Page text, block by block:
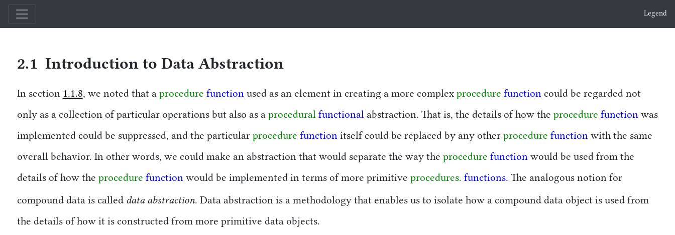
Legend
2.1 Introduction to Data Abstraction
In section 1.1.8, we noted that a procedure functionused as an element in creating a more complex procedure functioncould be regarded not
only as a collection of particular operations but also as a procedural functionalabstraction. That is, the details of how the procedure functionwas
implemented could be suppressed, and the particular procedure functionitself could be replaced by any other procedure functionwith the same
overall behavior. In other words, we could make an abstraction that would separate the way the procedure functionwould be used from the
details of how the procedure functionwould be implemented in terms of more primitive procedures. functions. The analogous notion for
compound data is called data abstraction. Data abstraction is a methodology that enables us to isolate how a compound data object is used from
the details of how it is constructed from more primitive data objects.